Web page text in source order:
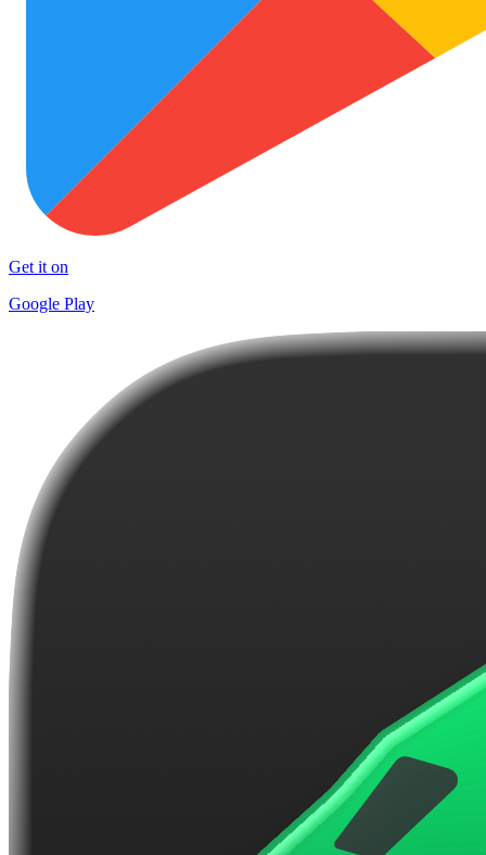
Get it on
Google Play